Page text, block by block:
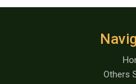
Others